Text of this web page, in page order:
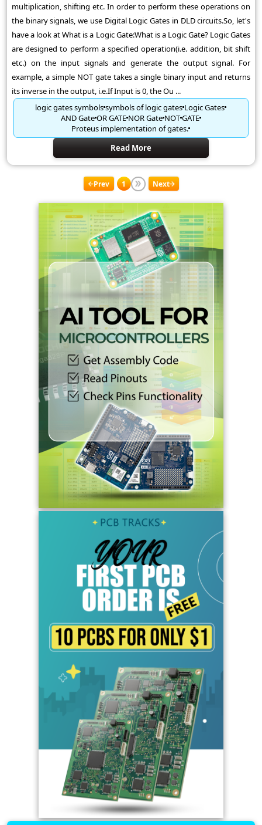
multiplication, shifting etc. In order to perform these operations on
the binary signals, we use Digital Logic Gates in DLD circuits.So, let's
have a look at What is a Logic Gate:What is a Logic Gate? Logic Gates
are designed to perform a specified operation(i.e. addition, bit shift
etc.) on the input signals and generate the output signal. For
example, a simple NOT gate takes a single binary input and returns
its inverse in the output, i.e.If Input is 0, the Ou ...
logic gates symbolssymbols of logic gatesLogic Gates
AND GateOR GATENOR GateNOTGATE
Proteus implementation of gates.
Read More
Prev 1 Next